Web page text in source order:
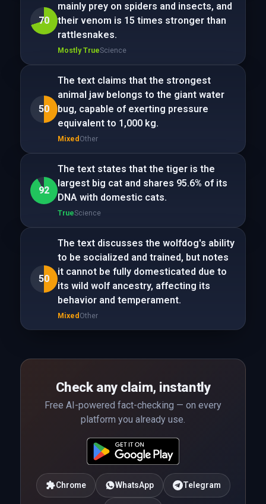
70
mainly prey on spiders and insects, and
their venom is 15 times stronger than
rattlesnakes.
Mostly TrueScience
50
The text claims that the strongest
animal jaw belongs to the giant water
bug, capable of exerting pressure
equivalent to 1,000 kg.
Mixed Other
92
The text states that the tiger is the
largest big cat and shares 95.6% of its
DNA with domestic cats.
TrueScience
50
The text discusses the wolfdog's ability
to be socialized and trained, but notes
it cannot be fully domesticated due to
its wild wolf ancestry, affecting its
behavior and temperament.
Mixed Other
Check any claim, instantly
Free AI-powered fact-checking — on every
platform you already use.
Chrome WhatsApp Telegram